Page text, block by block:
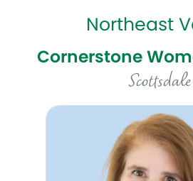
Northeast
Cornerstone
Scottsdale
Tina Pelopida, MD, MPH